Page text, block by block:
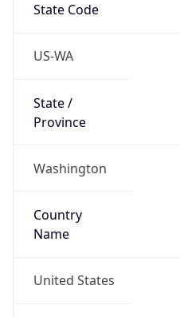
State Code
US-WA
State /
Province
Washington
Country
Name
United States